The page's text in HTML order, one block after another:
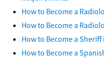
How to Become a
How to Become a
How to Become a Sheriff
How to Become a